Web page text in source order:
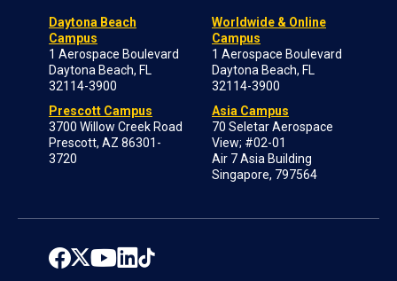
Daytona Beach
Campus
1 Aerospace Boulevard
Daytona Beach, FL
32114-3900
Prescott Campus
3700 Willow Creek Road
Prescott, AZ 86301-
3720
Worldwide & Online
Campus
1 Aerospace Boulevard
Daytona Beach, FL
32114-3900
Asia Campus
70 Seletar Aerospace
View; #02-01
Air 7 Asia Building
Singapore, 797564